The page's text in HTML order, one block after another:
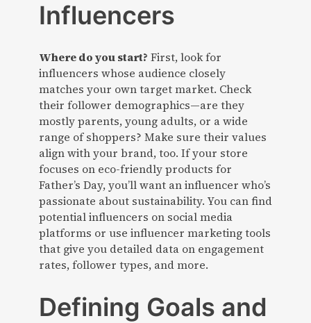
Influencers
Where do you start? First, look for
influencers whose audience closely
matches your own target market. Check
their follower demographics—are they
mostly parents, young adults, or a wide
range of shoppers? Make sure their values
align with your brand, too. If your store
focuses on eco-friendly products for
Father’s Day, you’ll want an influencer who’s
passionate about sustainability. You can find
potential influencers on social media
platforms or use influencer marketing tools
that give you detailed data on engagement
rates, follower types, and more.
Defining Goals and